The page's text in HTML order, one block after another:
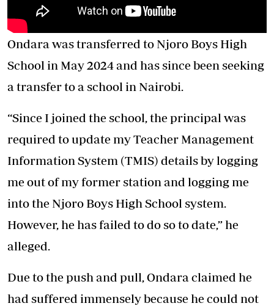
Ondara was transferred to Njoro Boys High
School in May 2024 and has since been seeking
a transfer to a school in Nairobi.
“Since I joined the school, the principal was
required to update my Teacher Management
Information System (TMIS) details by logging
me out of my former station and logging me
into the Njoro Boys High School system.
However, he has failed to do so to date,” he
alleged.
Due to the push and pull, Ondara claimed he
had suffered immensely because he could not